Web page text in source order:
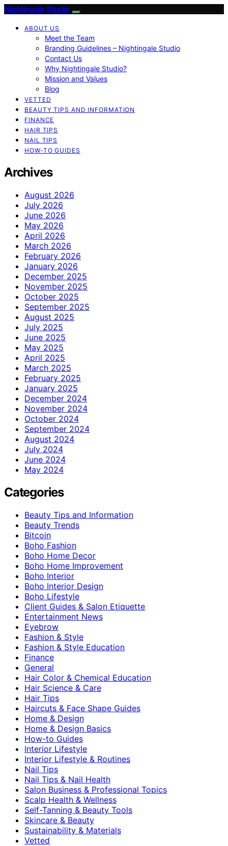
Nightingale Studio
ABOUT US
Meet the Team
Branding Guidelines – Nightingale Studio
Contact Us
Why Nightingale Studio?
Mission and Values
Blog
VETTED
BEAUTY TIPS AND INFORMATION
FINANCE
HAIR TIPS
NAIL TIPS
HOW-TO GUIDES
Archives
August 2026
July 2026
June 2026
May 2026
April 2026
March 2026
February 2026
January 2026
December 2025
November 2025
October 2025
September 2025
August 2025
July 2025
June 2025
May 2025
April 2025
March 2025
February 2025
January 2025
December 2024
November 2024
October 2024
September 2024
August 2024
July 2024
June 2024
May 2024
Categories
Beauty Tips and Information
Beauty Trends
Bitcoin
Boho Fashion
Boho Home Decor
Boho Home Improvement
Boho Interior
Boho Interior Design
Boho Lifestyle
Client Guides & Salon Etiquette
Entertainment News
Eyebrow
Fashion & Style
Fashion & Style Education
Finance
General
Hair Color & Chemical Education
Hair Science & Care
Hair Tips
Haircuts & Face Shape Guides
Home & Design
Home & Design Basics
How-to Guides
Interior Lifestyle
Interior Lifestyle & Routines
Nail Tips
Nail Tips & Nail Health
Salon Business & Professional Topics
Scalp Health & Wellness
Self-Tanning & Beauty Tools
Skincare & Beauty
Sustainability & Materials
Vetted